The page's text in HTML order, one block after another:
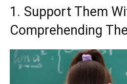
1. Support Them
Comprehending